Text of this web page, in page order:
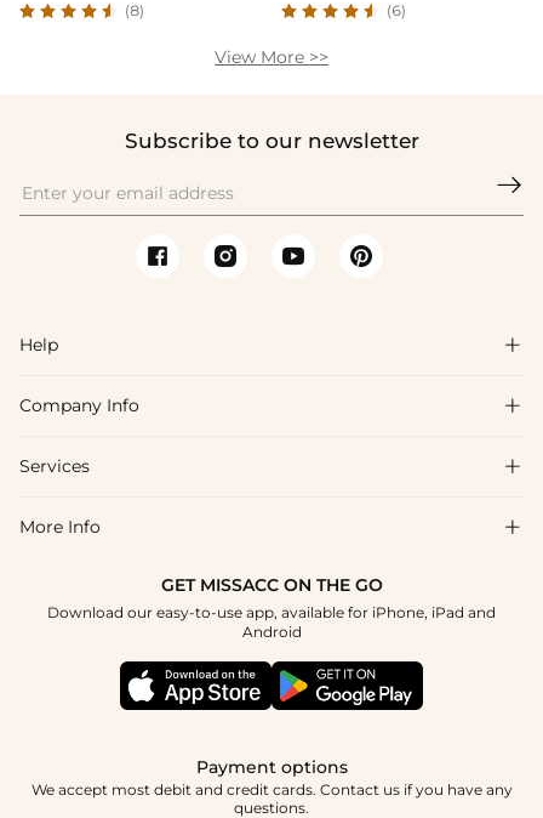
(8) (6)
View More >>
Subscribe to our newsletter

Help 
FAQs
Shipping & Delivery
How to Choose
Company Info 
About Us
Blog
Terms & Conditions
Services 
Affiliate
NHS & Healthcare Discount
More Info 
GET MISSACC ON THE GO
Download our easy-to-use app, available for iPhone, iPad and
Android
Payment options
We accept most debit and credit cards. Contact us if you have any
questions.